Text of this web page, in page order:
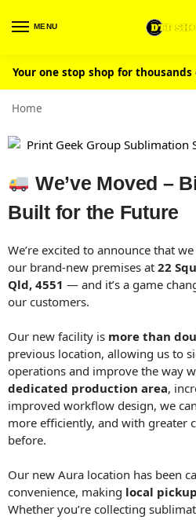
MENU
Your one stop shop for thousands
Home
We’ve Moved –
Built for the Future
We’re excited to announce that
our brand-new premises at 22
Qld, 4551 — and it’s a game
our customers.
Our new facility is more than
previous location, allowing us to
operations and improve the way
dedicated production area,
improved workflow design, we
more efficiently, and with greater
before.
Our new Aura location has been
convenience, making local
Whether you’re collecting